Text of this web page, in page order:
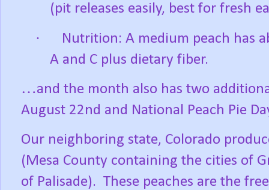
(pit releases easily, best for fresh
·
Nutrition: A medium peach has
A and C plus dietary fiber.
…and the month also has two
August 22nd and National Peach Pie
Our neighboring state, Colorado
(Mesa County containing the cities of
of Palisade). These peaches are the